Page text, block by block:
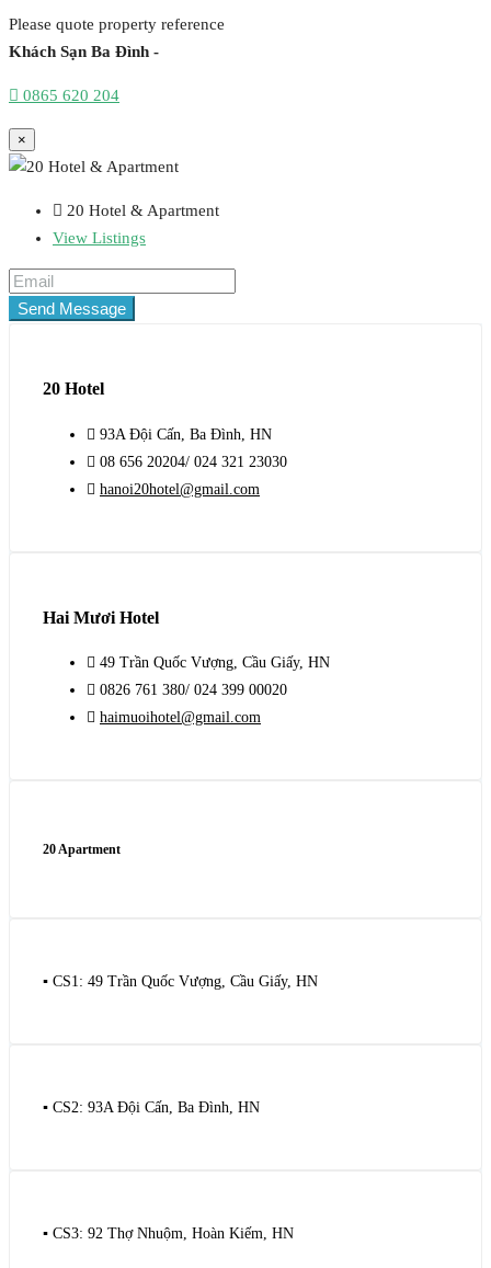
Please quote property reference
Khách Sạn Ba Đình -
0865 620 204
×
20 Hotel & Apartment
View Listings
Send Message
20 Hotel
93A Đội Cấn, Ba Đình, HN
08 656 20204/ 024 321 23030
hanoi20hotel@gmail.com
Hai Mươi Hotel
49 Trần Quốc Vượng, Cầu Giấy, HN
0826 761 380/ 024 399 00020
haimuoihotel@gmail.com
20 Apartment
▪️ CS1: 49 Trần Quốc Vượng, Cầu Giấy, HN
▪️ CS2: 93A Đội Cấn, Ba Đình, HN
▪️ CS3: 92 Thợ Nhuộm, Hoàn Kiếm, HN